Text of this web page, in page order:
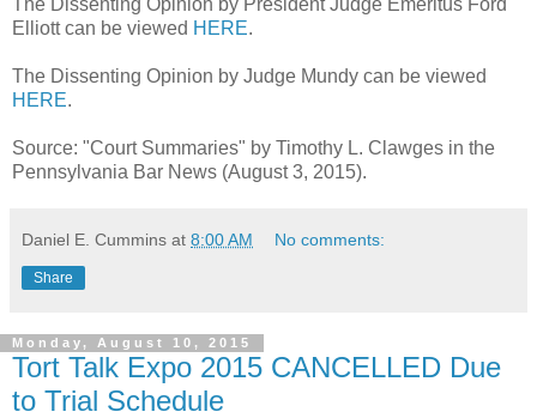
Elliott can be viewed HERE.
The Dissenting Opinion by Judge Mundy can be viewed
HERE.
Source: "Court Summaries" by Timothy L. Clawges in the
Pennsylvania Bar News (August 3, 2015).
Daniel E. Cummins at 8:00 AM No comments:
Share
Monday, August 10, 2015
Tort Talk Expo 2015 CANCELLED Due
to Trial Schedule